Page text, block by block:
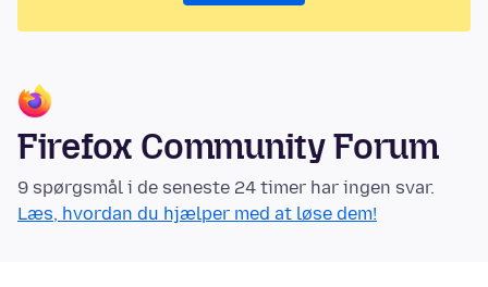
Firefox Community Forum
9 spørgsmål i de seneste 24 timer har ingen svar.
Læs, hvordan du hjælper med at løse dem!